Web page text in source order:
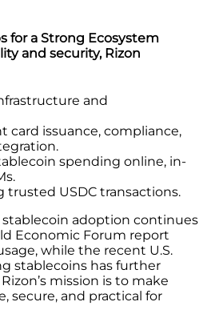
for a Strong Ecosystem
and security, Rizon
and
card issuance, compliance,
spending online, in-
trusted USDC transactions.
stablecoin adoption continues
Economic Forum report
while the recent U.S.
stablecoins has further
mission is to make
secure, and practical for